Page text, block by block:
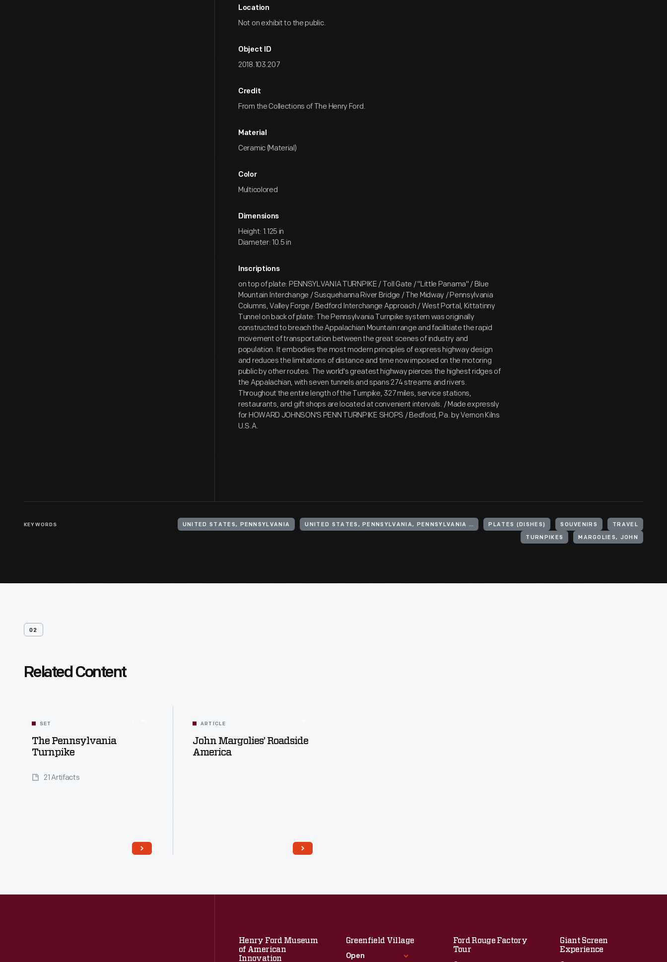
Location
Not on exhibit to the public.
Object ID
2018.103.207
Credit
From the Collections of The Henry Ford.
Material
Ceramic (Material)
Color
Multicolored
Dimensions
Height: 1.125 in
Diameter: 10.5 in
Inscriptions
on top of plate: PENNSYLVANIA TURNPIKE / Toll Gate / "Little Panama" / Blue
Mountain Interchange / Susquehanna River Bridge / The Midway / Pennsylvania
Columns, Valley Forge / Bedford Interchange Approach / West Portal, Kittatinny
Tunnel on back of plate: The Pennsylvania Turnpike system was originally
constructed to breach the Appalachian Mountain range and facilitiate the rapid
movement of transportation between the great scenes of industry and
population. It embodies the most modern principles of express highway design
and reduces the limitations of distance and time now imposed on the motoring
public by other routes. The world's greatest highway pierces the highest ridges of
the Appalachian, with seven tunnels and spans 274 streams and rivers.
Throughout the entire length of the Turnpike, 327 miles, service stations,
restaurants, and gift shops are located at convenient intervals. / Made expressly
for HOWARD JOHNSON'S PENN TURNPIKE SHOPS / Bedford, Pa. by Vernon Kilns
U.S.A.
KEYWORDS UNITED STATES, PENNSYLVANIA UNITED STATES, PENNSYLVANIA, PENNSYLVANIA TURNPIKE PLATES (DISHES) SOUVENIRS TRAVEL
TURNPIKES MARGOLIES, JOHN
02
Related Content
SET
The Pennsylvania
Turnpike
21 Artifacts
ARTICLE
John Margolies’ Roadside
America
Henry Ford Museum
of American
Innovation
Greenfield Village
Open
Ford Rouge Factory
Tour
Giant Screen
Experience